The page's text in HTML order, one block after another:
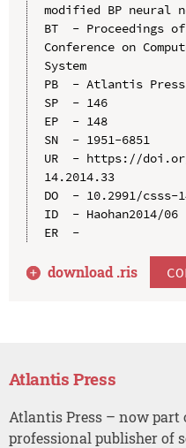
modified BP neural
BT  - Proceedings
Conference on
System
PB  - Atlantis Press
SP  - 146
EP  - 148
SN  - 1951-6851
UR  - https://
14.2014.33
DO  - 10.2991/csss-
ID  - Haohan2014/06
ER  -
download .ris
Atlantis Press
Atlantis Press – now part
professional publisher of